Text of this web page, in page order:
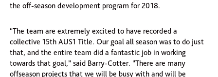
the off-season development program for 2018.
“The team are extremely excited to have recorded a
collective 15th AUS1 Title. Our goal all season was to do just
that, and the entire team did a fantastic job in working
towards that goal,” said Barry-Cotter. “There are many
offseason projects that we will be busy with and will be